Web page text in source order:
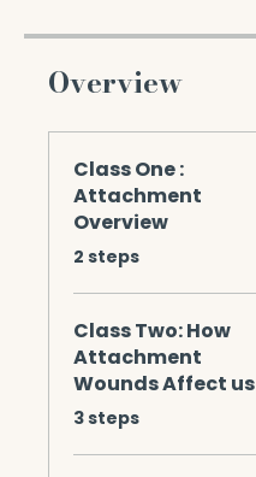
Overview
Class One :
Attachment
Overview
.2 steps
Class Two: How
Attachment
Wounds Affect us
.3 steps